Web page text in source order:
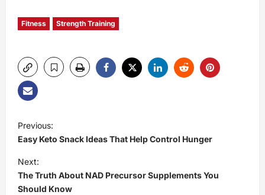
Fitness Strength Training
P
o
s
Previous:
Easy Keto Snack Ideas That Help Control Hunger
Next:
The Truth About NAD Precursor Supplements You
Should Know